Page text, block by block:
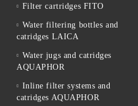
Filter cartridges FITO
Water filtering bottles and
catridges LAICA
Water jugs and catridges
AQUAPHOR
Inline filter systems and
catridges AQUAPHOR